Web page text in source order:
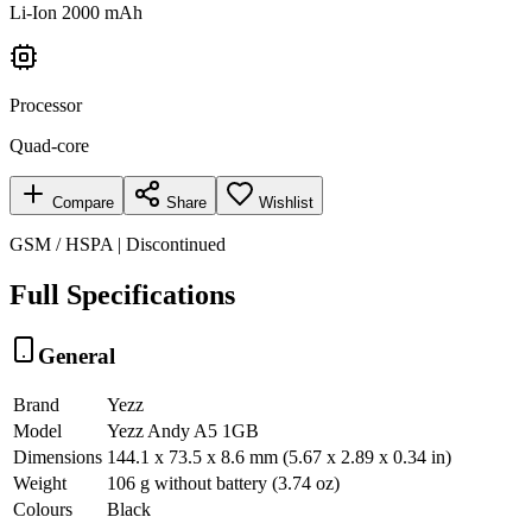
Li-Ion 2000 mAh
Processor
Quad-core
Compare Share Wishlist
GSM / HSPA | Discontinued
Full Specifications
General
Brand
Yezz
Model
Yezz Andy A5 1GB
Dimensions 144.1 x 73.5 x 8.6 mm (5.67 x 2.89 x 0.34 in)
Weight
106 g without battery (3.74 oz)
Colours
Black